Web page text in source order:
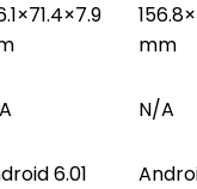
mm
N/A
6.01